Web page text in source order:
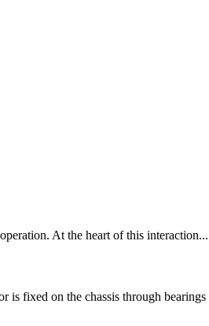
At the heart of this interaction...
is fixed on the chassis through bearings